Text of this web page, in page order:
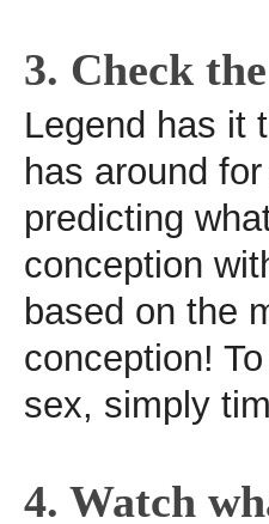
3. Check
Legend has it
has around
predicting
conception
based on the
conception!
sex, simply
4. Watch